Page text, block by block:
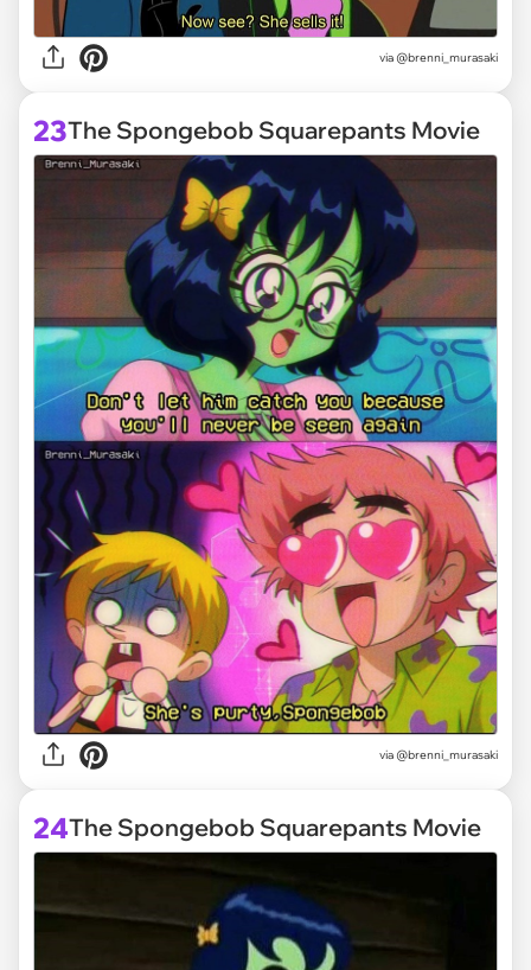
via @brenni_murasaki
23The Spongebob Squarepants Movie
via @brenni_murasaki
24The Spongebob Squarepants Movie